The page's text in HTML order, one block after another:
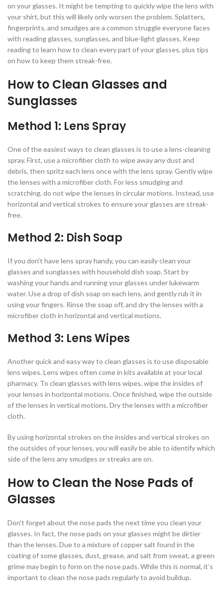
on your glasses. It might be tempting to quickly wipe the lens with
your shirt, but this will likely only worsen the problem. Splatters,
fingerprints, and smudges are a common struggle everyone faces
with reading glasses, sunglasses, and blue-light glasses. Keep
reading to learn how to clean every part of your glasses, plus tips
on how to keep them streak-free.
How to Clean Glasses and
Sunglasses
Method 1: Lens Spray
One of the easiest ways to clean glasses is to use a lens-cleaning
spray. First, use a microfiber cloth to wipe away any dust and
debris, then spritz each lens once with the lens spray. Gently wipe
the lenses with a microfiber cloth. For less smudging and
scratching, do not wipe the lenses in circular motions. Instead, use
horizontal and vertical strokes to ensure your glasses are streak-
free.
Method 2: Dish Soap
If you don’t have lens spray handy, you can easily clean your
glasses and sunglasses with household dish soap. Start by
washing your hands and running your glasses under lukewarm
water. Use a drop of dish soap on each lens, and gently rub it in
using your fingers. Rinse the soap off, and dry the lenses with a
microfiber cloth in horizontal and vertical motions.
Method 3: Lens Wipes
Another quick and easy way to clean glasses is to use disposable
lens wipes. Lens wipes often come in kits available at your local
pharmacy. To clean glasses with lens wipes, wipe the insides of
your lenses in horizontal motions. Once finished, wipe the outside
of the lenses in vertical motions. Dry the lenses with a microfiber
cloth.
By using horizontal strokes on the insides and vertical strokes on
the outsides of your lenses, you will easily be able to identify which
side of the lens any smudges or streaks are on.
How to Clean the Nose Pads of
Glasses
Don’t forget about the nose pads the next time you clean your
glasses. In fact, the nose pads on your glasses might be dirtier
than the lenses. Due to a mixture of copper salt found in the
coating of some glasses, dust, grease, and salt from sweat, a green
grime may begin to form on the nose pads. While this is normal, it’s
important to clean the nose pads regularly to avoid buildup.